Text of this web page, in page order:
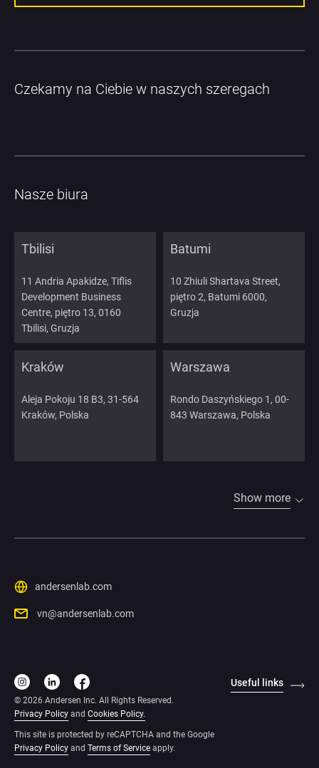
Czekamy na Ciebie w naszych szeregach
Nasze biura
Tbilisi
11 Andria Apakidze, Tiflis
Development Business
Centre, piętro 13, 0160
Tbilisi, Gruzja
Batumi
10 Zhiuli Shartava Street,
piętro 2, Batumi 6000,
Gruzja
Kraków
Aleja Pokoju 18 B3, 31-564
Kraków, Polska
Warszawa
Rondo Daszyńskiego 1, 00-
843 Warszawa, Polska
Show more
andersenlab.com
vn@andersenlab.com
© 2026 Andersen Inc. All Rights Reserved.
Privacy Policy and Cookies Policy.
This site is protected by reCAPTCHA and the Google
Privacy Policy and Terms of Service apply.
Useful links